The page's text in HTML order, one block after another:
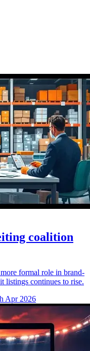
coalition
formal role in brand-
listings continues to rise.
Apr 2026